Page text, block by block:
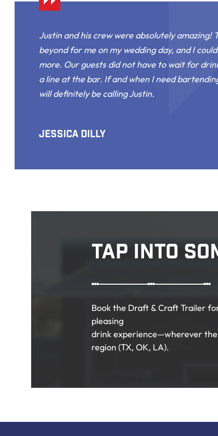
Justin and his crew were absolutely amazing!
beyond for me on my wedding day, and I
more. Our guests did not have to wait for
a line at the bar. If and when I need
will definitely be calling Justin.
Jessica Dilly
Tap Into
Book the Draft & Craft Trailer
pleasing
drink experience—wherever the
region (TX, OK, LA).